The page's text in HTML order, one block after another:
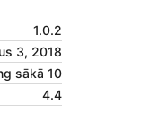
1.0.2
3, 2018
sākā 10
4.4